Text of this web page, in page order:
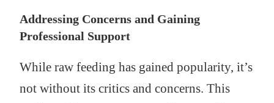
Addressing Concerns and Gaining
Professional Support
While raw feeding has gained popularity, it’s
not without its critics and concerns. This